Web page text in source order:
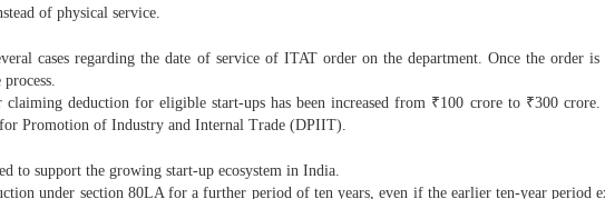
of physical service.
cases regarding the date of service of ITAT order on the department. Once the order
deduction for eligible start-ups has been increased from ₹100 crore to ₹300 crore.
Promotion of Industry and Internal Trade (DPIIT).
to support the growing start-up ecosystem in India.
under section 80LA for a further period of ten years, even if the earlier ten-year period